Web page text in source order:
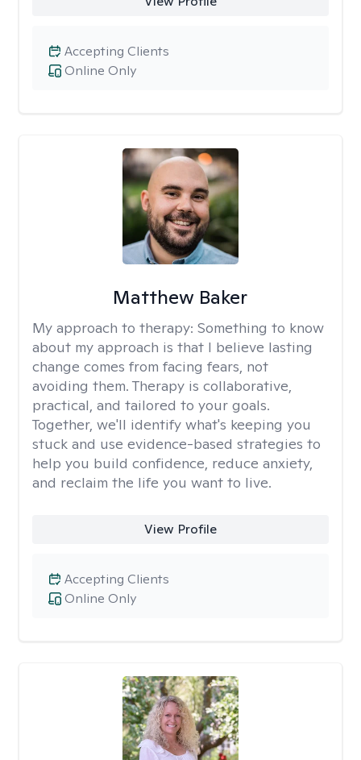
Online Only
Accepting Clients
Matthew Baker
My approach to therapy: Something to know
about my approach is that I believe lasting
change comes from facing fears, not
avoiding them. Therapy is collaborative,
practical, and tailored to your goals.
Together, we'll identify what's keeping you
stuck and use evidence-based strategies to
help you build confidence, reduce anxiety,
and reclaim the life you want to live.
View Profile
Online Only
Accepting Clients